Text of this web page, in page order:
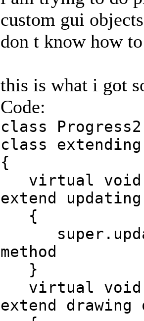
custom gui
don t know how
this is what i got
Code:
class
class
{
virtual void
extend
{
method
}
virtual void
extend drawing